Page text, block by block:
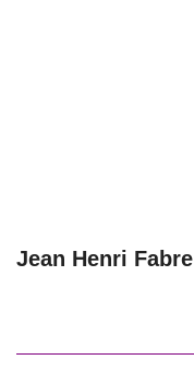
Jean Henri Fabre